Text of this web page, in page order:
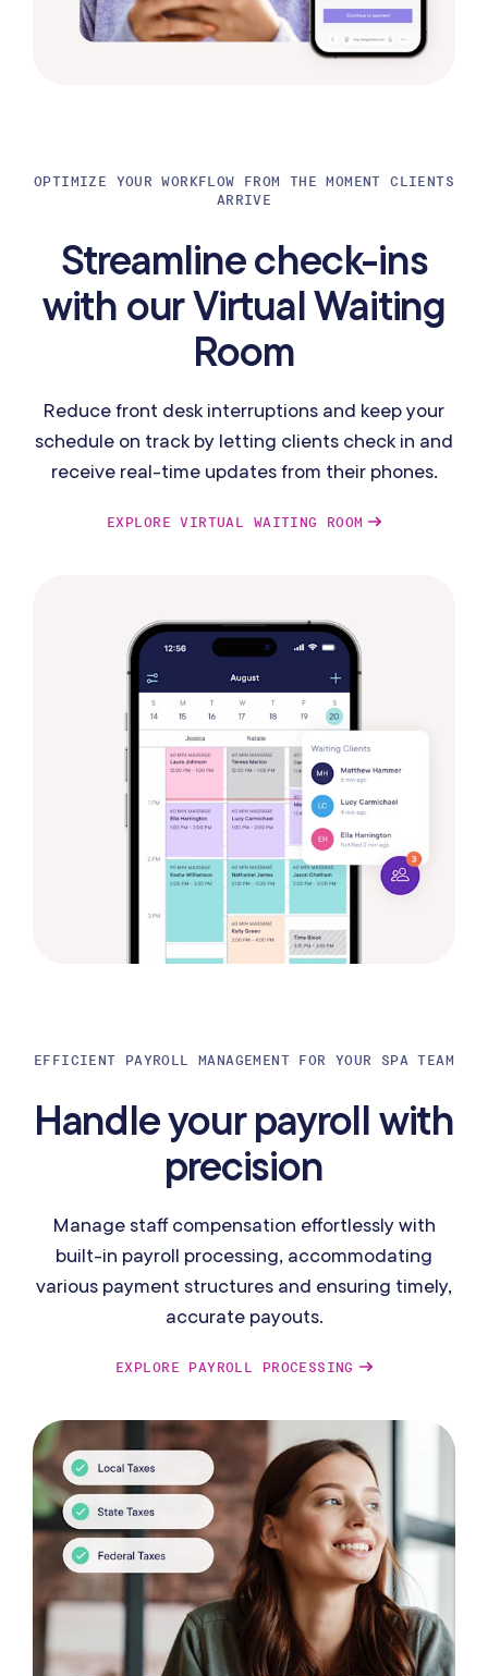
OPTIMIZE YOUR WORKFLOW FROM THE MOMENT CLIENTS
ARRIVE
Streamline check-ins
with our Virtual Waiting
Room
Reduce front desk interruptions and keep your
schedule on track by letting clients check in and
receive real-time updates from their phones.
EXPLORE VIRTUAL WAITING ROOM
EFFICIENT PAYROLL MANAGEMENT FOR YOUR SPA TEAM
Handle your payroll with
precision
Manage staff compensation effortlessly with
built-in payroll processing, accommodating
various payment structures and ensuring timely,
accurate payouts.
EXPLORE PAYROLL PROCESSING